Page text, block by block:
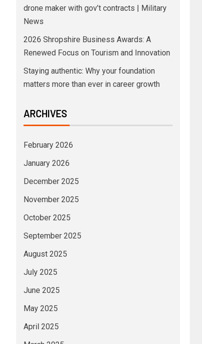
drone maker with gov’t contracts | Military
News
2026 Shropshire Business Awards: A
Renewed Focus on Tourism and Innovation
Staying authentic: Why your foundation
matters more than ever in career growth
ARCHIVES
February 2026
January 2026
December 2025
November 2025
October 2025
September 2025
August 2025
July 2025
June 2025
May 2025
April 2025